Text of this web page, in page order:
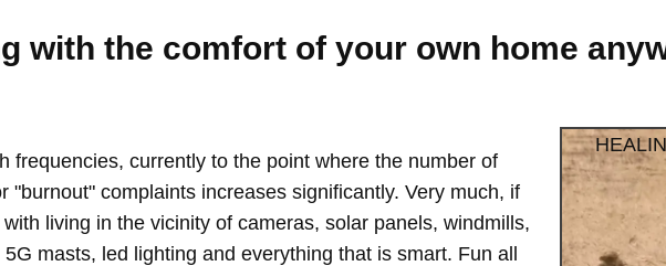
with the comfort of your own home
frequencies, currently to the point where the number of
"burnout" complaints increases significantly. Very much, if
living in the vicinity of cameras, solar panels, windmills,
masts, led lighting and everything that is smart. Fun all